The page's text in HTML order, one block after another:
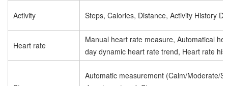
Activity Steps, Calories, Distance, Activity History
Heart rate
Manual heart rate measure, Automatical
day dynamic heart rate trend, Heart rate
Automatic measurement (Calm/Moderate/